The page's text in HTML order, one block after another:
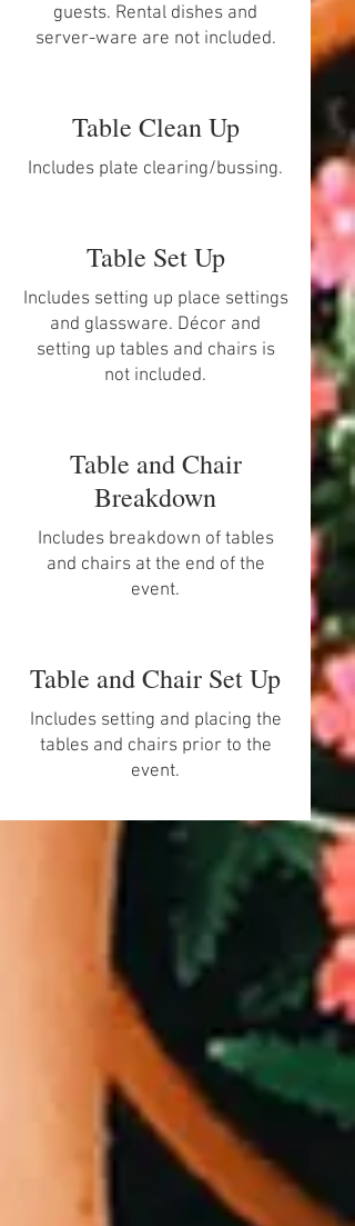
guests. Rental dishes and
server-ware are not included.
Table Clean Up
Includes plate clearing/bussing.
Table Set Up
Includes setting up place settings
and glassware. Décor and
setting up tables and chairs is
not included.
Table and Chair
Breakdown
Includes breakdown of tables
and chairs at the end of the
event.
Table and Chair Set Up
Includes setting and placing the
tables and chairs prior to the
event.